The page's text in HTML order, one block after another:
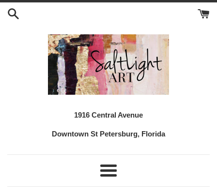
Skip
1916 Central Avenue
Downtown St Petersburg, Florida
Menu